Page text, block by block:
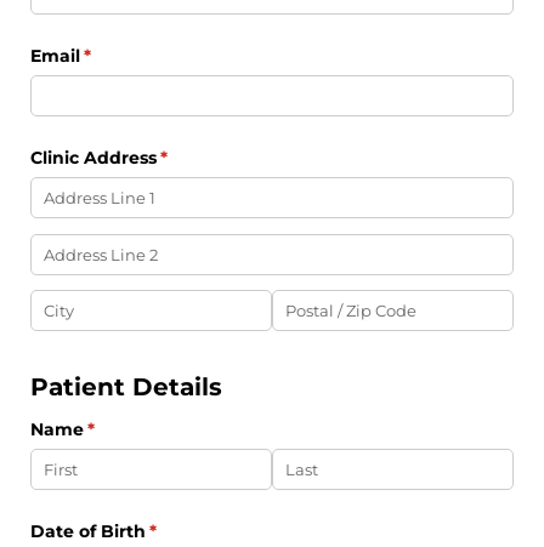
Email*
(required)
Clinic Address*
(required)
Patient Details
Name*
(required)
Date of Birth *
(required)